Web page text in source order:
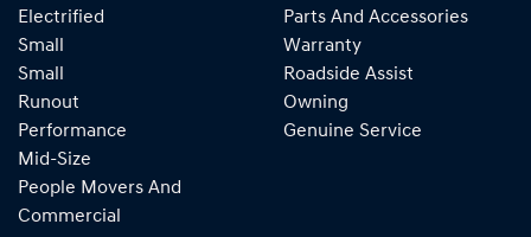
Electrified
Small
Small
Runout
Performance
Mid-Size
People Movers And
Commercial
Parts And Accessories
Warranty
Roadside Assist
Owning
Genuine Service